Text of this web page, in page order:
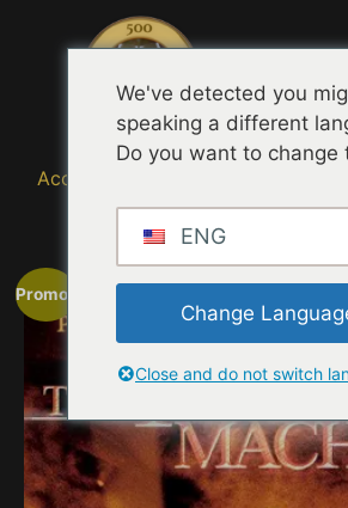
Accueil
Machine Experience
Promo !
We've detected you
speaking a different
Do you want to change
ENG
Change
Close and do not switch